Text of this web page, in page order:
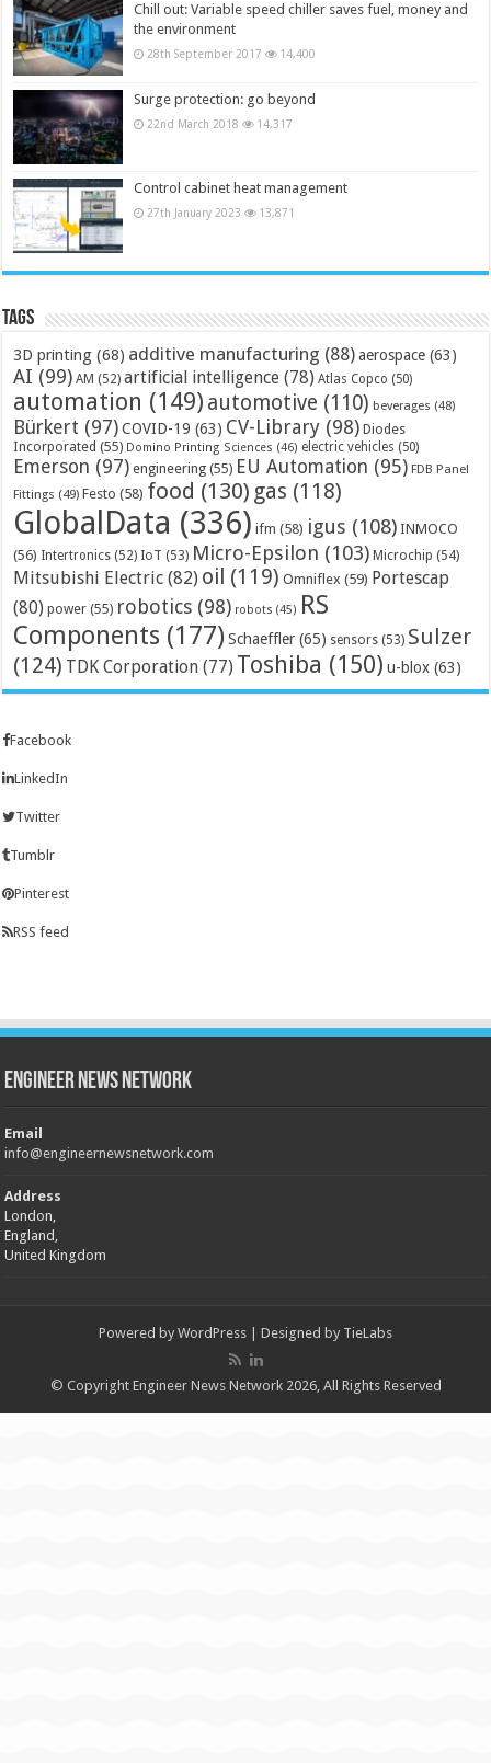
Chill out: Variable speed chiller saves fuel, money and
the environment
28th September 2017 14,400
Surge protection: go beyond
22nd March 2018 14,317
Control cabinet heat management
27th January 2023 13,871
Tags
3D printing (68) additive manufacturing (88) aerospace (63)
AI (99) AM (52) artificial intelligence (78) Atlas Copco (50)
automation (149) automotive (110) beverages (48)
Bürkert (97) COVID-19 (63) CV-Library (98) Diodes
Incorporated (55) Domino Printing Sciences (46) electric vehicles (50)
Emerson (97) engineering (55) EU Automation (95) FDB Panel
Fittings (49) Festo (58) food (130) gas (118)
GlobalData (336) ifm (58) igus (108) INMOCO
(56) Intertronics (52) IoT (53) Micro-Epsilon (103) Microchip (54)
Mitsubishi Electric (82) oil (119) Omniflex (59) Portescap
(80) power (55) robotics (98) robots (45) RS
Components (177) Schaeffler (65) sensors (53) Sulzer
(124) TDK Corporation (77) Toshiba (150) u-blox (63)
Facebook
LinkedIn
Twitter
Tumblr
Pinterest
RSS feed
Engineer News Network
Email
info@engineernewsnetwork.com
Address
London,
England,
United Kingdom
Powered by WordPress | Designed by TieLabs
© Copyright Engineer News Network 2026, All Rights Reserved